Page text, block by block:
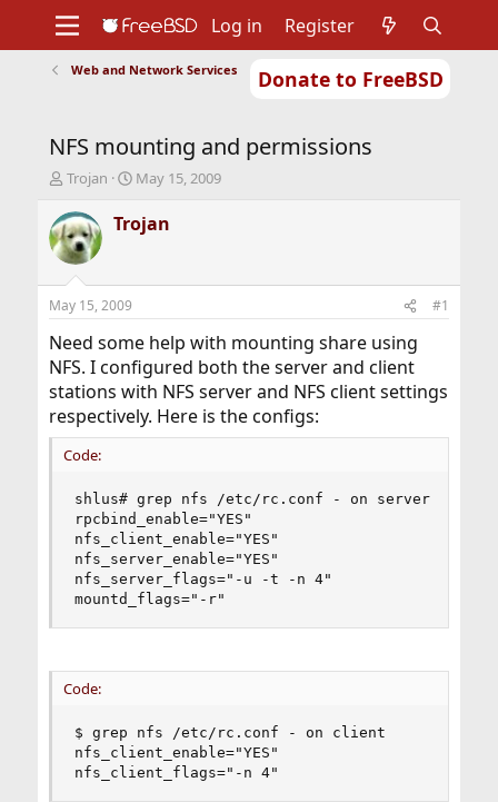
Donate to FreeBSD
Support
Foundation
Log in Register
Web and Network Services
NFS mounting and permissions
T
r
e
a
d
t
a
r
t
e
r
Trojan
S
a
r
t
e
May 15, 2009
Trojan
May 15, 2009 #1
Need some help with mounting share using
NFS. I configured both the server and client
stations with NFS server and NFS client settings
respectively. Here is the configs:
Code:
shlus# grep nfs /etc/rc.conf - on server
rpcbind_enable="YES"
nfs_client_enable="YES"
nfs_server_enable="YES"
nfs_server_flags="-u -t -n 4"
mountd_flags="-r"
Code:
$ grep nfs /etc/rc.conf - on client
nfs_client_enable="YES"
nfs_client_flags="-n 4"